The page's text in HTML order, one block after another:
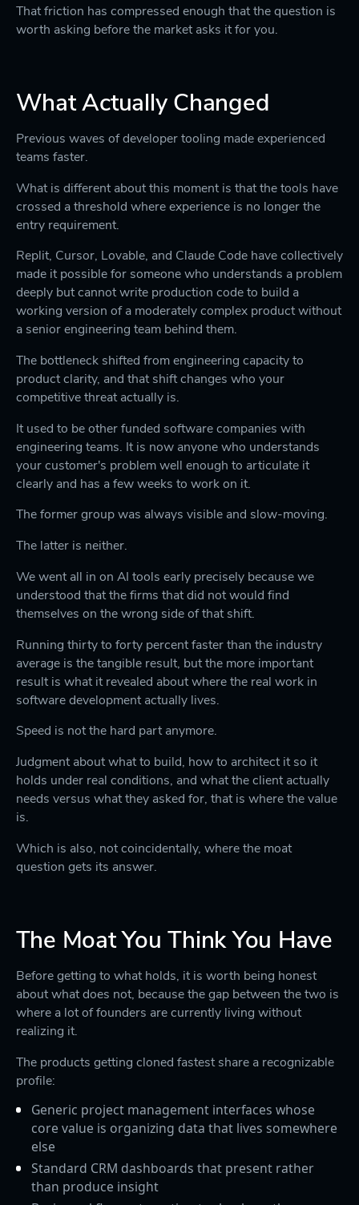
That friction has compressed enough that the question is
worth asking before the market asks it for you.
What Actually Changed
Previous waves of developer tooling made experienced
teams faster.
What is different about this moment is that the tools have
crossed a threshold where experience is no longer the
entry requirement.
Replit, Cursor, Lovable, and Claude Code have collectively
made it possible for someone who understands a problem
deeply but cannot write production code to build a
working version of a moderately complex product without
a senior engineering team behind them.
The bottleneck shifted from engineering capacity to
product clarity, and that shift changes who your
competitive threat actually is.
It used to be other funded software companies with
engineering teams. It is now anyone who understands
your customer's problem well enough to articulate it
clearly and has a few weeks to work on it.
The former group was always visible and slow-moving.
The latter is neither.
We went all in on AI tools early precisely because we
understood that the firms that did not would find
themselves on the wrong side of that shift.
Running thirty to forty percent faster than the industry
average is the tangible result, but the more important
result is what it revealed about where the real work in
software development actually lives.
Speed is not the hard part anymore.
Judgment about what to build, how to architect it so it
holds under real conditions, and what the client actually
needs versus what they asked for, that is where the value
is.
Which is also, not coincidentally, where the moat
question gets its answer.
The Moat You Think You Have
Before getting to what holds, it is worth being honest
about what does not, because the gap between the two is
where a lot of founders are currently living without
realizing it.
The products getting cloned fastest share a recognizable
profile:
Generic project management interfaces whose
core value is organizing data that lives somewhere
else
Standard CRM dashboards that present rather
than produce insight